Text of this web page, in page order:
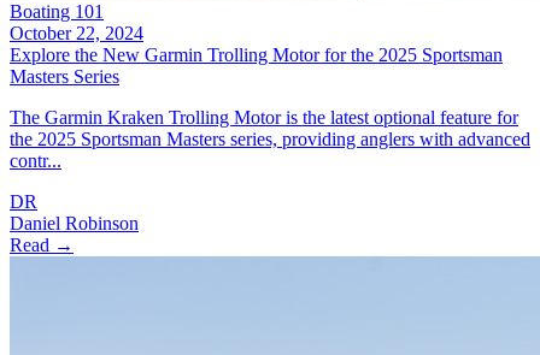
Boating 101
October 22, 2024
Explore the New Garmin Trolling Motor for the 2025 Sportsman
Masters Series
The Garmin Kraken Trolling Motor is the latest optional feature for
the 2025 Sportsman Masters series, providing anglers with advanced
contr...
DR
Daniel Robinson
Read →